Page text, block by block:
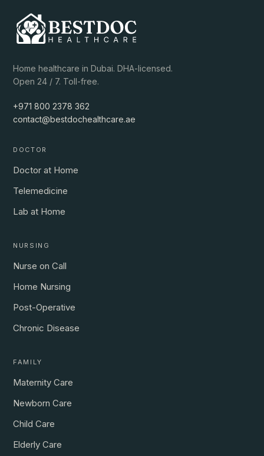
Home healthcare in Dubai. DHA-licensed.
Open 24 / 7. Toll-free.
+971 800 2378 362
contact@bestdochealthcare.ae
DOCTOR
Doctor at Home
Telemedicine
Lab at Home
NURSING
Nurse on Call
Home Nursing
Post-Operative
Chronic Disease
FAMILY
Maternity Care
Newborn Care
Child Care
Elderly Care